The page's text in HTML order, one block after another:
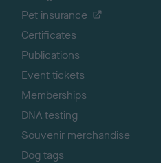
Pet insurance
Certificates
Publications
Event tickets
Memberships
DNA testing
Souvenir merchandise
Dog tags